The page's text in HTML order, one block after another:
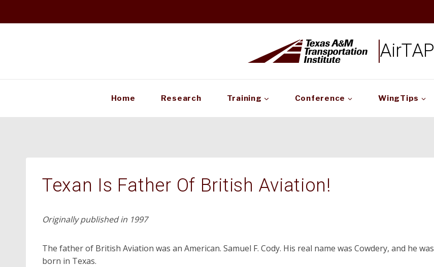
AirTAP
Home Research Training Conference WingTips
Texan Is Father Of British Aviation!
Originally published in 1997
The father of British Aviation was an American. Samuel F. Cody. His real name was Cowdery, and he was
born in Texas.